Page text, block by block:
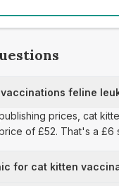
feline
prices, cat
of £52. That's a
for cat kitten